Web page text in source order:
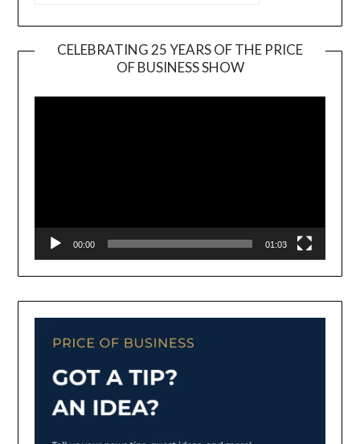
CELEBRATING 25 YEARS OF THE PRICE
OF BUSINESS SHOW
Player
00:00 01:03